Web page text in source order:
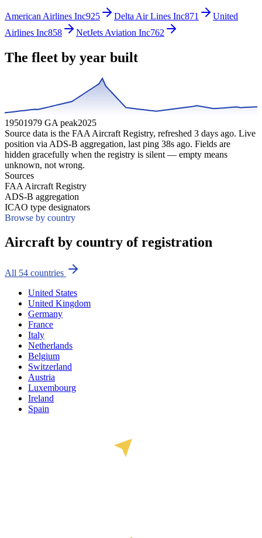
American Airlines Inc925 Delta Air Lines Inc871
United
Airlines Inc858 NetJets Aviation Inc762
The fleet by year built
19501979 GA peak2025
Source data is the FAA Aircraft Registry, refreshed 3 days ago. Live
position via ADS-B aggregation, last ping 38s ago. Fields are
hidden gracefully when the registry is silent — empty means
unknown, not wrong.
Sources
FAA Aircraft Registry
ADS-B aggregation
ICAO type designators
Browse by country
Aircraft by country of registration
All 54 countries
United States
United Kingdom
Germany
France
Italy
Netherlands
Belgium
Switzerland
Austria
Luxembourg
Ireland
Spain